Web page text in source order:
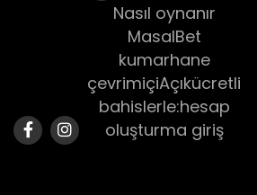
Nasıl oynanır
MasalBet
kumarhane
çevrimiçiAçıkücretli
bahislerle:hesap
oluşturma giriş